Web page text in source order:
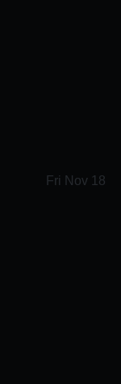
Fri Nov 18